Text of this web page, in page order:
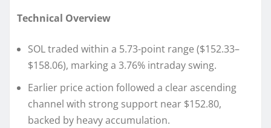
Technical Overview
SOL traded within a 5.73-point range ($152.33–
$158.06), marking a 3.76% intraday swing.
Earlier price action followed a clear ascending
channel with strong support near $152.80,
backed by heavy accumulation.